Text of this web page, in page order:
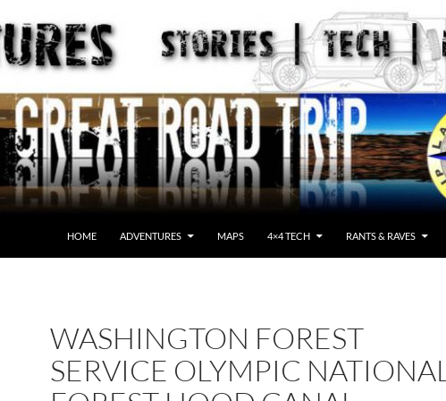
HOME ADVENTURES MAPS 4×4 TECH RANTS & RAVES
WASHINGTON FOREST
SERVICE OLYMPIC NATIONAL